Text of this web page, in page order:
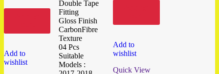
Add to
wishlist
Double Tape
Fitting
Gloss Finish
CarbonFibre
Texture
04 Pcs
Suitable
Models :
Add to
wishlist
Quick View